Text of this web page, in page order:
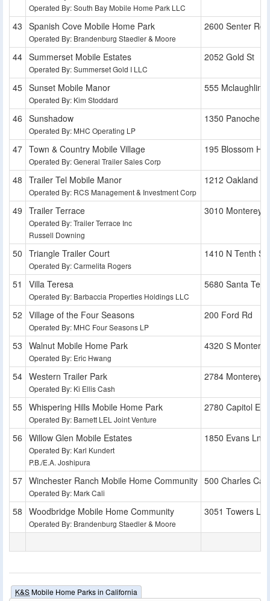
Operated By: South Bay Mobile Home Park LLC
Spanish Cove Mobile Home Park
Operated By: Brandenburg Staedler & Moore
2600 Senter Rd
Summerset Mobile Estates
Operated By: Summerset Gold I LLC
2052 Gold St
Sunset Mobile Manor
Operated By: Kim Stoddard
555 Mclaughlin
Sunshadow
Operated By: MHC Operating LP
1350 Panoche
Town & Country Mobile Village
Operated By: General Trailer Sales Corp
195 Blossom Hill
Trailer Tel Mobile Manor
Operated By: RCS Management & Investment Corp
1212 Oakland
Trailer Terrace
Operated By: Trailer Terrace Inc
Russell Downing
3010 Monterey
Triangle Trailer Court
Operated By: Carmelita Rogers
1410 N Tenth St
Villa Teresa
Operated By: Barbaccia Properties Holdings LLC
5680 Santa
Village of the Four Seasons
Operated By: MHC Four Seasons LP
200 Ford Rd
Walnut Mobile Home Park
Operated By: Eric Hwang
4320 S
Western Trailer Park
Operated By: Ki Ellis Cash
2784 Monterey
Whispering Hills Mobile Home Park
Operated By: Barnett LEL Joint Venture
2780 Capitol
Willow Glen Mobile Estates
Operated By: Karl Kundert
P.B./E.A. Joshipura
1850 Evans Ln
Winchester Ranch Mobile Home Community
Operated By: Mark Cali
500 Charles Cali
Woodbridge Mobile Home Community
Operated By: Brandenburg Staedler & Moore
3051 Towers Ln
K&SMobile Home Parks in California